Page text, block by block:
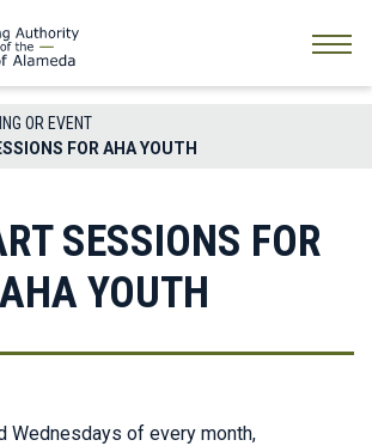
OR EVENT
FOR AHA YOUTH
SESSIONS FOR
AHA YOUTH
Wednesdays of every month,